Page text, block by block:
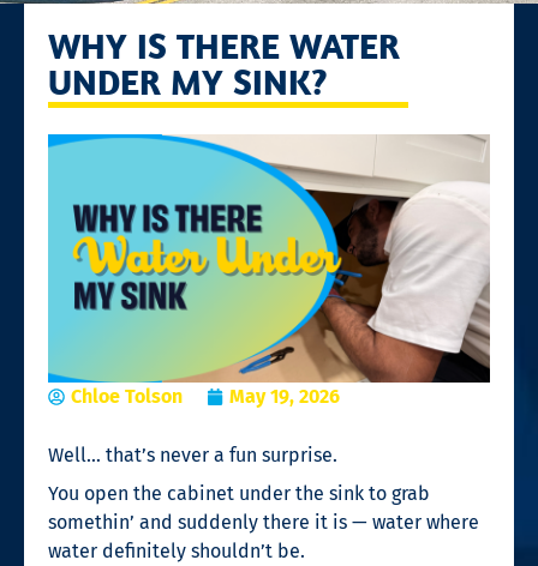
WHY IS THERE WATER
UNDER MY SINK?
Chloe Tolson May 19, 2026
Well… that’s never a fun surprise.
You open the cabinet under the sink to grab
somethin’ and suddenly there it is — water where
water definitely shouldn’t be.